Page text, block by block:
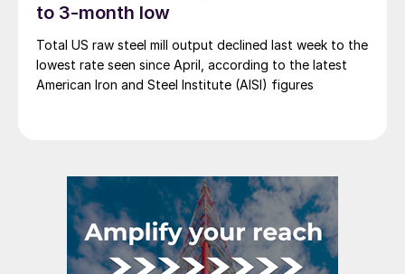
to 3-month low
Total US raw steel mill output declined last week to the
lowest rate seen since April, according to the latest
American Iron and Steel Institute (AISI) figures